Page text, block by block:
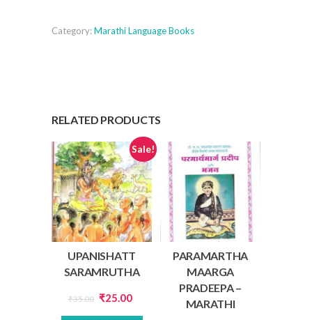
Category:Marathi Language Books
RELATED PRODUCTS
Sale!
UPANISHATT
SARAMRUTHA
₹35.00 Original
price
₹25.00Current
price
PARAMARTHA
MAARGA
PRADEEPA –
MARATHI